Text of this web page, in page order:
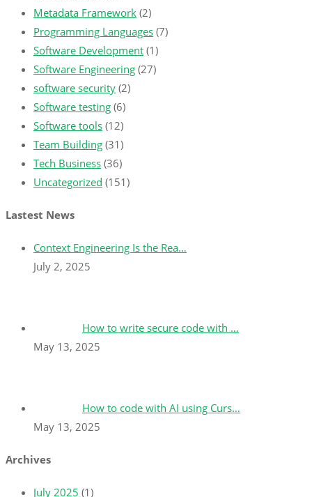
Metadata Framework (2)
Programming Languages (7)
Software Development (1)
Software Engineering (27)
software security (2)
Software testing (6)
Software tools (12)
Team Building (31)
Tech Business (36)
Uncategorized (151)
Lastest News
Context Engineering Is the Rea…
July 2, 2025
How to write secure code with …
May 13, 2025
How to code with AI using Curs…
May 13, 2025
Archives
July 2025 (1)